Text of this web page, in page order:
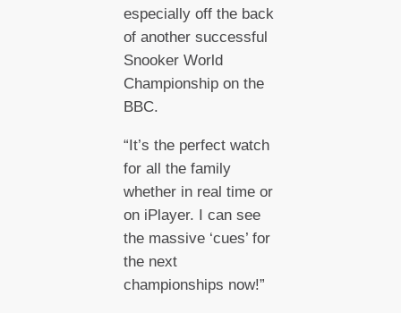
especially off the back
of another successful
Snooker World
Championship on the
BBC.
“It’s the perfect watch
for all the family
whether in real time or
on iPlayer. I can see
the massive ‘cues’ for
the next
championships now!”